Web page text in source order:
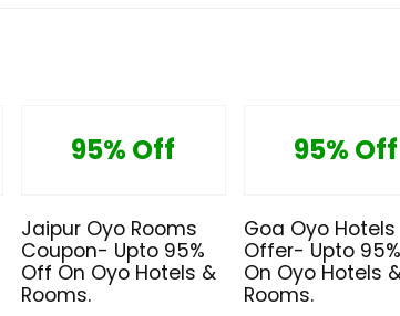
95% Off
Jaipur Oyo Rooms
Coupon- Upto 95%
Off On Oyo Hotels &
Rooms.
95% Off
Goa Oyo Hotels
Offer- Upto
On Oyo Hotels
Rooms.